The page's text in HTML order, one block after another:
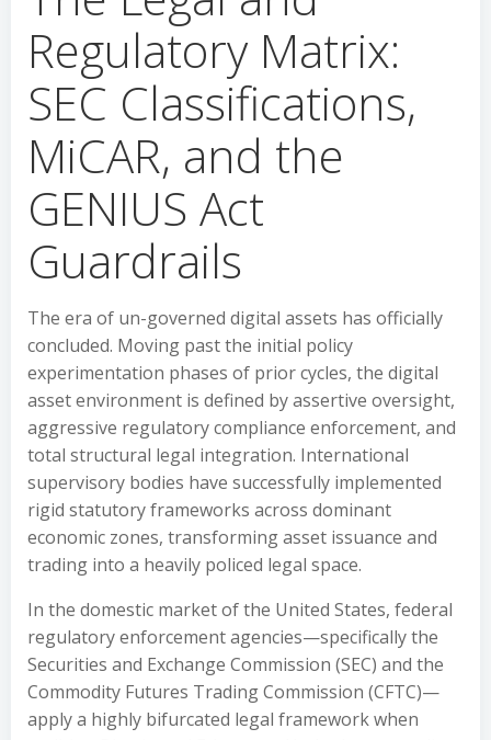
Regulatory Matrix:
SEC Classifications,
MiCAR, and the
GENIUS Act
Guardrails
The era of un-governed digital assets has officially
concluded. Moving past the initial policy
experimentation phases of prior cycles, the digital
asset environment is defined by assertive oversight,
aggressive regulatory compliance enforcement, and
total structural legal integration. International
supervisory bodies have successfully implemented
rigid statutory frameworks across dominant
economic zones, transforming asset issuance and
trading into a heavily policed legal space.
In the domestic market of the United States, federal
regulatory enforcement agencies—specifically the
Securities and Exchange Commission (SEC) and the
Commodity Futures Trading Commission (CFTC)—
apply a highly bifurcated legal framework when